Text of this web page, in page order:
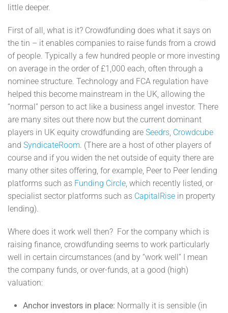
little deeper.
First of all, what is it? Crowdfunding does what it says on
the tin – it enables companies to raise funds from a crowd
of people. Typically a few hundred people or more investing
on average in the order of £1,000 each, often through a
nominee structure. Technology and FCA regulation have
helped this become mainstream in the UK, allowing the
“normal” person to act like a business angel investor. There
are many sites out there now but the current dominant
players in UK equity crowdfunding are Seedrs, Crowdcube
and SyndicateRoom. (There are a host of other players of
course and if you widen the net outside of equity there are
many other sites offering, for example, Peer to Peer lending
platforms such as Funding Circle, which recently listed, or
specialist sector platforms such as CapitalRise in property
lending).
Where does it work well then? For the company which is
raising finance, crowdfunding seems to work particularly
well in certain circumstances (and by “work well” I mean
the company funds, or over-funds, at a good (high)
valuation:
Anchor investors in place: Normally it is sensible (in